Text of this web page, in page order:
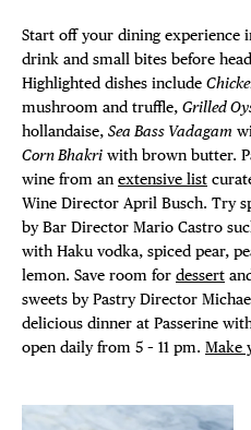
Start off your dining experience
drink and small bites before
Highlighted dishes include
mushroom and truffle, Grilled
hollandaise, Sea Bass Vadagam
Corn Bhakri with brown butter.
wine from an extensive list
Wine Director April Busch. Try
by Bar Director Mario Castro
with Haku vodka, spiced pear,
lemon. Save room for dessert
sweets by Pastry Director
delicious dinner at Passerine
open daily from 5 – 11 pm. Make